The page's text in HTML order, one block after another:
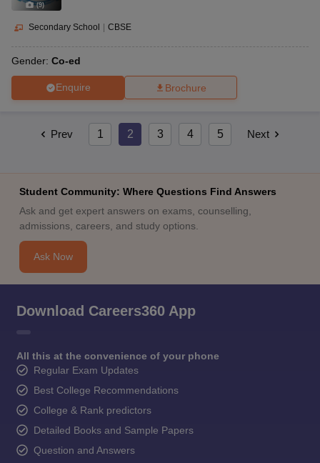
(9)
Secondary School | CBSE
Gender: Co-ed
Enquire Brochure
Prev 1 2 3 4 5 Next
Student Community: Where Questions Find Answers
Ask and get expert answers on exams, counselling,
admissions, careers, and study options.
Ask Now
Download Careers360 App
All this at the convenience of your phone
Regular Exam Updates
Best College Recommendations
College & Rank predictors
Detailed Books and Sample Papers
Question and Answers